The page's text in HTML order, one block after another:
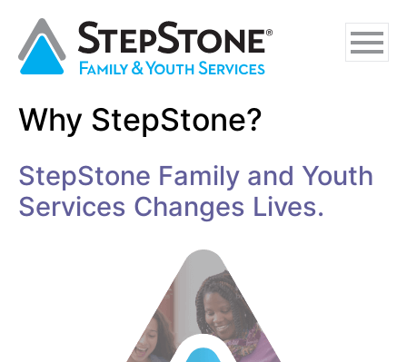
main
navigation
footer
Why StepStone
Foster Care
Independent Living
Adoption Certification Assistance
Foster Respite Services
Family & Youth Services
Why StepStone?
StepStone Family and Youth
Services Changes Lives.